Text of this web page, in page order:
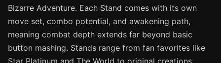
Bizarre Adventure. Each Stand comes with its own
move set, combo potential, and awakening path,
meaning combat depth extends far beyond basic
button mashing. Stands range from fan favorites like
Star Platinum and The World to original creations